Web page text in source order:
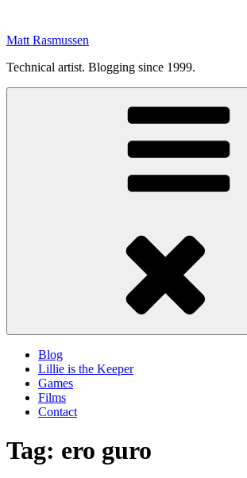
content
Matt Rasmussen
Technical artist. Blogging since 1999.
Blog
Lillie is the Keeper
Games
Films
Contact
Tag: ero guro